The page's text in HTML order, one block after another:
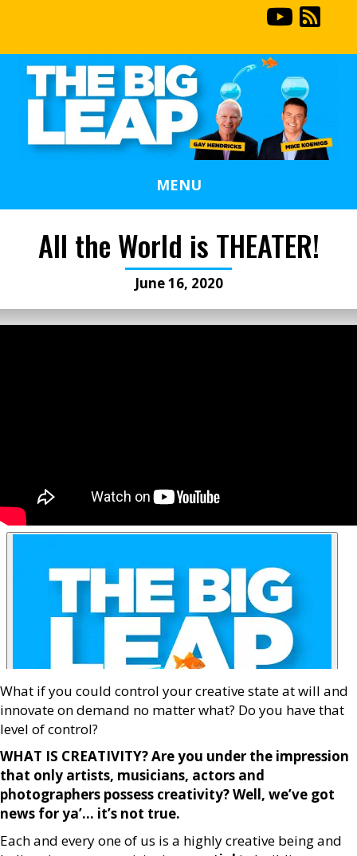
MENU
All the World is THEATER!
June 16, 2020
What if you could control your creative state at will and
innovate on demand no matter what? Do you have that
level of control?
WHAT IS CREATIVITY? Are you under the impression
that only artists, musicians, actors and
photographers possess creativity? Well, we’ve got
news for ya’… it’s not true.
Each and every one of us is a highly creative being and